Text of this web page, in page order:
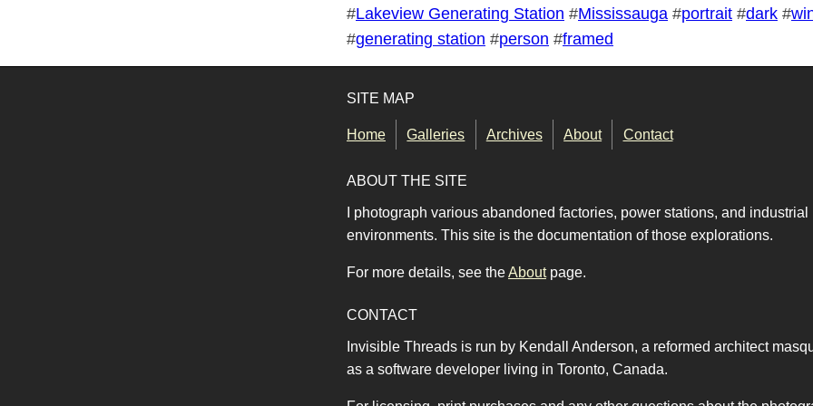
#Lakeview Generating Station #Mississauga #portrait #dark #
#generating station #person #framed
SITE MAP
Home Galleries Archives About Contact
ABOUT THE SITE
I photograph various abandoned factories, power stations, and industrial
environments. This site is the documentation of those explorations.
For more details, see theAboutpage.
CONTACT
Invisible Threads is run by Kendall Anderson, a reformed architect
as a software developer living in Toronto, Canada.